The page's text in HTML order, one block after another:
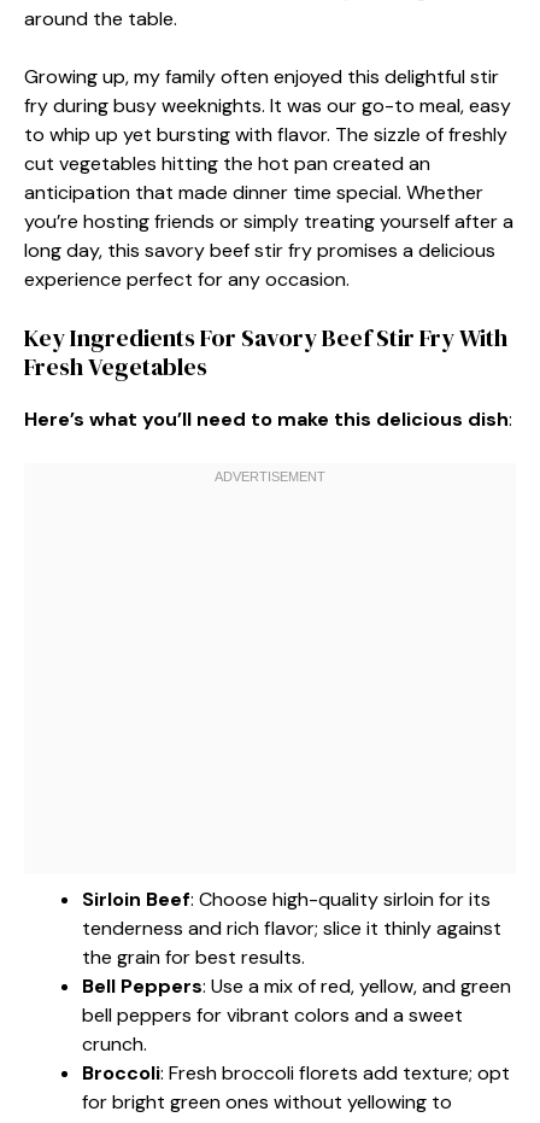
around the table.
Growing up, my family often enjoyed this delightful stir
fry during busy weeknights. It was our go-to meal, easy
to whip up yet bursting with flavor. The sizzle of freshly
cut vegetables hitting the hot pan created an
anticipation that made dinner time special. Whether
you’re hosting friends or simply treating yourself after a
long day, this savory beef stir fry promises a delicious
experience perfect for any occasion.
Key Ingredients For Savory Beef Stir Fry With
Fresh Vegetables
Here’s what you’ll need to make this delicious dish:
Sirloin Beef: Choose high-quality sirloin for its
tenderness and rich flavor; slice it thinly against
the grain for best results.
Bell Peppers: Use a mix of red, yellow, and green
bell peppers for vibrant colors and a sweet
crunch.
Broccoli: Fresh broccoli florets add texture; opt
for bright green ones without yellowing to